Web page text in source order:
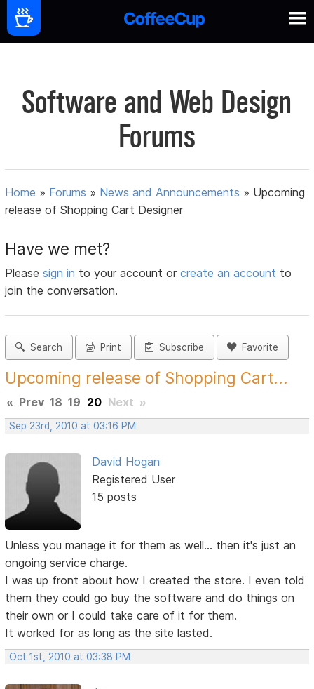
Software and Web Design
Forums
Home » Forums » News and Announcements » Upcoming
release of Shopping Cart Designer
Have we met?
Pleasesign in to your account orcreate an account to
join the conversation.
Search Print Subscribe Favorite
Upcoming release of Shopping Cart...
« Prev 18 19 20 Next »
Sep 23rd, 2010 at 03:16 PM
David Hogan
Registered User
15 posts
Unless you manage it for them as well... then it's just an
ongoing service charge.
I was up front about how I created the store. I even told
them they could go buy the software and do things on
their own or I could take care of it for them.
It worked for as long as the site lasted.
Oct 1st, 2010 at 03:38 PM